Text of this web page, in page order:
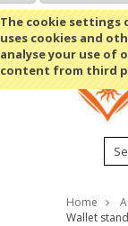
The cookie settings
uses cookies and
analyse your use of
content from third
Home
Wallet